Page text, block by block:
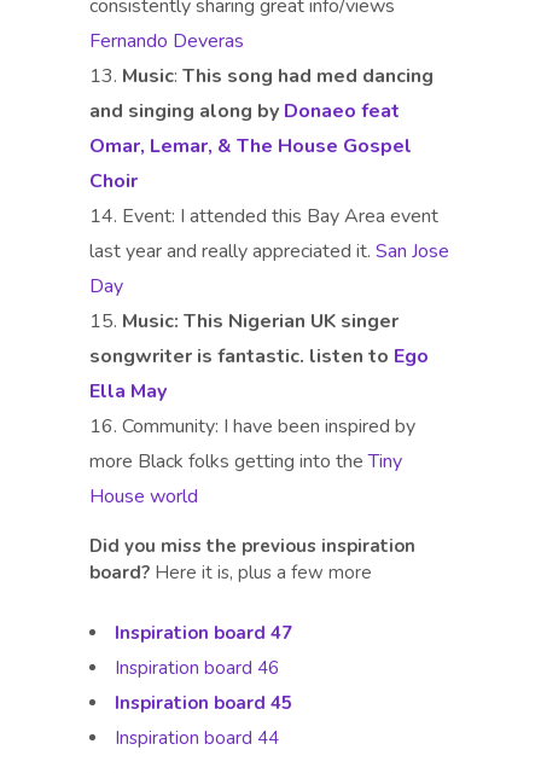
consistently sharing great info/views
Fernando Deveras
Music: This song had med dancing
and singing along by Donaeo feat
Omar, Lemar, & The House Gospel
Choir
Event: I attended this Bay Area event
last year and really appreciated it. San Jose
Day
Music: This Nigerian UK singer
songwriter is fantastic. listen to Ego
Ella May
Community: I have been inspired by
more Black folks getting into theTiny
House world
Did you miss the previous inspiration
board? Here it is, plus a few more
Inspiration board 47
Inspiration board 46
Inspiration board 45
Inspiration board 44